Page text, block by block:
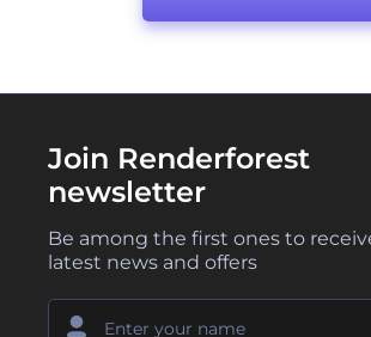
Join Renderforest
newsletter
Be among the first ones to
latest news and offers